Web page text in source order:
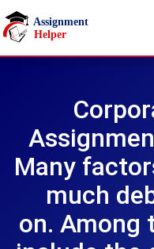
Skip to main content
Many
much
on. Among